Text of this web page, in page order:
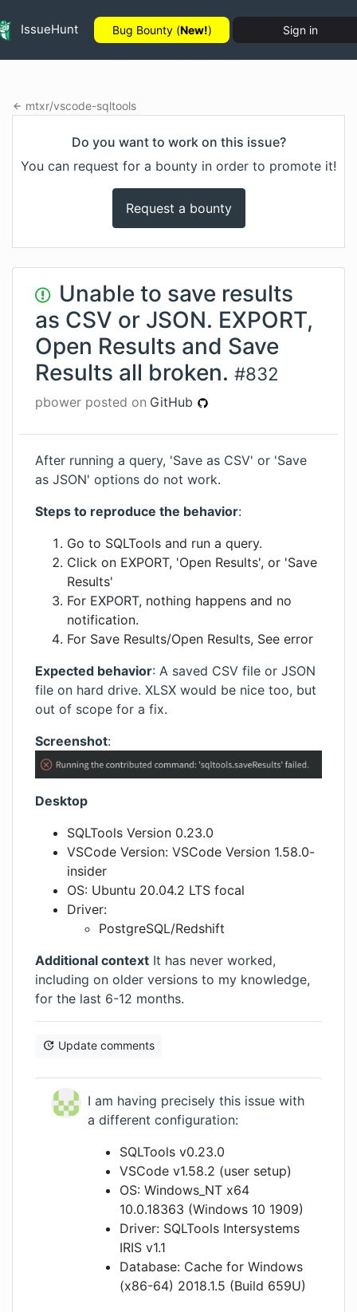
IssueHunt Bug Bounty (New!) Sign in
mtxr/vscode-sqltools
Do you want to work on this issue?
You can request for a bounty in order to promote it!
Request a bounty
Unable to save results
as CSV or JSON. EXPORT,
Open Results and Save
Results all broken. #832
pbower posted on GitHub
After running a query, 'Save as CSV' or 'Save
as JSON' options do not work.
Steps to reproduce the behavior:
Go to SQLTools and run a query.
Click on EXPORT, 'Open Results', or 'Save
Results'
For EXPORT, nothing happens and no
notification.
For Save Results/Open Results, See error
Expected behavior: A saved CSV file or JSON
file on hard drive. XLSX would be nice too, but
out of scope for a fix.
Screenshot:
Desktop
SQLTools Version 0.23.0
VSCode Version: VSCode Version 1.58.0-
insider
OS: Ubuntu 20.04.2 LTS focal
Driver:
PostgreSQL/Redshift
Additional context It has never worked,
including on older versions to my knowledge,
for the last 6-12 months.
Update comments
I am having precisely this issue with
a different configuration:
SQLTools v0.23.0
VSCode v1.58.2 (user setup)
OS: Windows_NT x64
10.0.18363 (Windows 10 1909)
Driver: SQLTools Intersystems
IRIS v1.1
Database: Cache for Windows
(x86-64) 2018.1.5 (Build 659U)